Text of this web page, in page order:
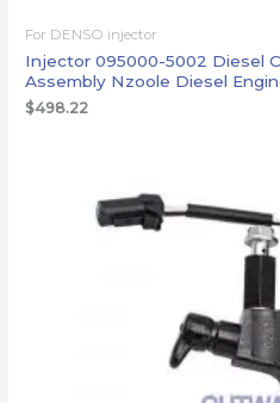
For DENSO injector
Injector 095000-5002 Diesel
Assembly Nzoole Diesel
$498.22